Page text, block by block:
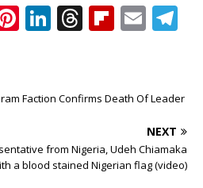
Pi
r
st
Li
e
n
T
e
d
s
Fl
o
d
E
l g
ra
m
Faction Confirms Death Of Leader
NEXT
from Nigeria, Udeh Chiamaka
a blood stained Nigerian flag (video)